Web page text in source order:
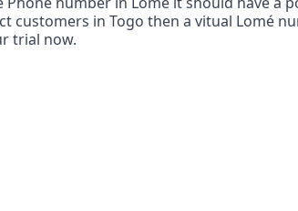
customers in Togo then a vitual Lomé
trial now.